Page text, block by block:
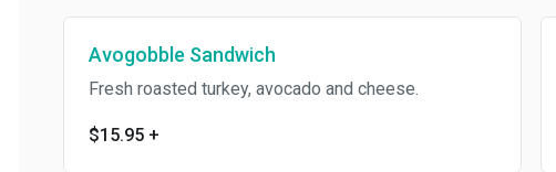
Avogobble Sandwich
Fresh roasted turkey, avocado and cheese.
$15.95+